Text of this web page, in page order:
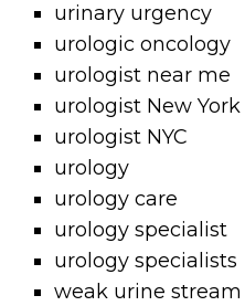
urinary urgency
urologic oncology
urologist near me
urologist New York
urologist NYC
urology
urology care
urology specialist
urology specialists
weak urine stream